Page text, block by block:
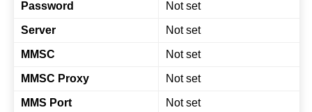
Password Not set
Server Not set
MMSC Not set
MMSC Proxy Not set
MMS Port Not set